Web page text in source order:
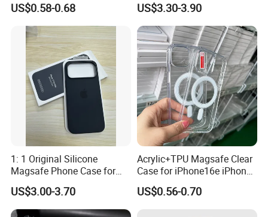
Silicone Case
Inlaid Logo for iPhone 17 16
15 14 13 12 11 PRO Max
Phone Case Cover
US$0.58-0.68
Magsafe Case for iPhone
18 PRO Max
US$3.30-3.90
1: 1 Original Silicone
Magsafe Phone Case for
Phone 17 16 PRO Max
US$3.00-3.70
Acrylic+TPU Magsafe Clear
Case for iPhone16e iPhone
12 13 14 15 16 16e 17 Plus
17e 18 PRO Max
US$0.56-0.70